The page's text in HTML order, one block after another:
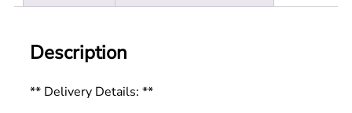
Description
** Delivery Details: **